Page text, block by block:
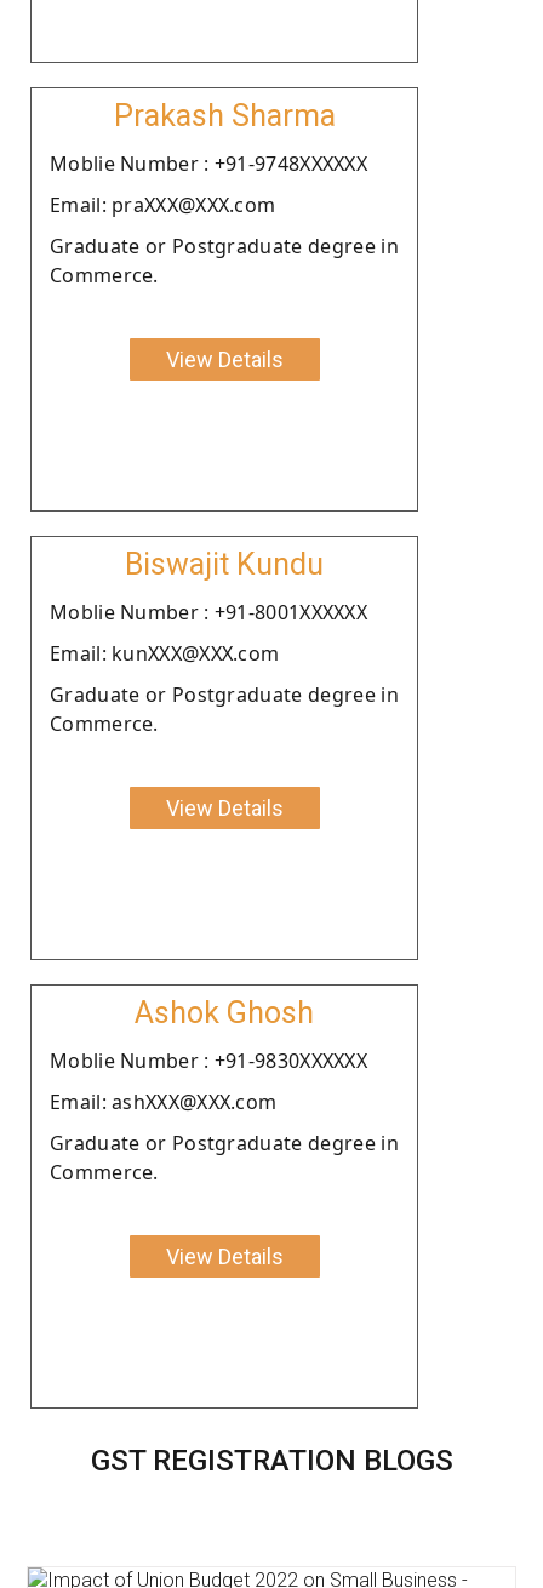
Prakash Sharma
Moblie Number : +91-9748XXXXXX
Email: praXXX@XXX.com
Graduate or Postgraduate degree in
Commerce.
View Details
Biswajit Kundu
Moblie Number : +91-8001XXXXXX
Email: kunXXX@XXX.com
Graduate or Postgraduate degree in
Commerce.
View Details
Ashok Ghosh
Moblie Number : +91-9830XXXXXX
Email: ashXXX@XXX.com
Graduate or Postgraduate degree in
Commerce.
View Details
GST REGISTRATION BLOGS